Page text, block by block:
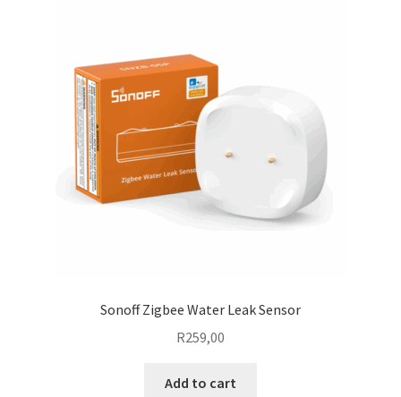
Sonoff Zigbee Water Leak Sensor
R259,00
Add to cart